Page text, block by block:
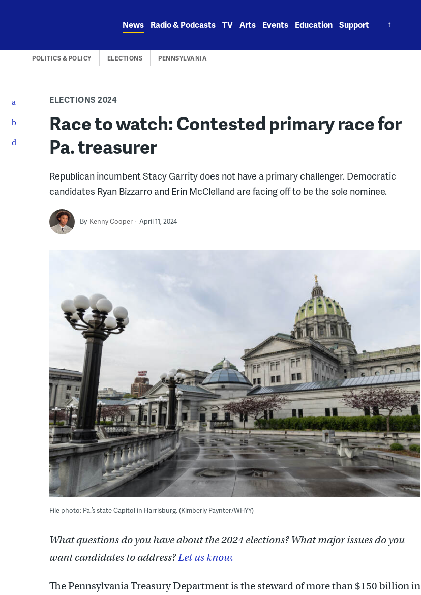
News Radio & Podcasts TV Arts Events Education Support
POLITICS & POLICY ELECTIONS PENNSYLVANIA
ELECTIONS 2024
Race to watch: Contested primary race for
Pa. treasurer
Republican incumbent Stacy Garrity does not have a primary challenger. Democratic
candidates Ryan Bizzarro and Erin McClelland are facing off to be the sole nominee.
By Kenny Cooper April 11, 2024
File photo: Pa.’s state Capitol in Harrisburg. (Kimberly Paynter/WHYY)
What questions do you have about the 2024 elections? What major issues do you
want candidates to address?Let us know.
The Pennsylvania Treasury Department is the steward of more than $150 billion in